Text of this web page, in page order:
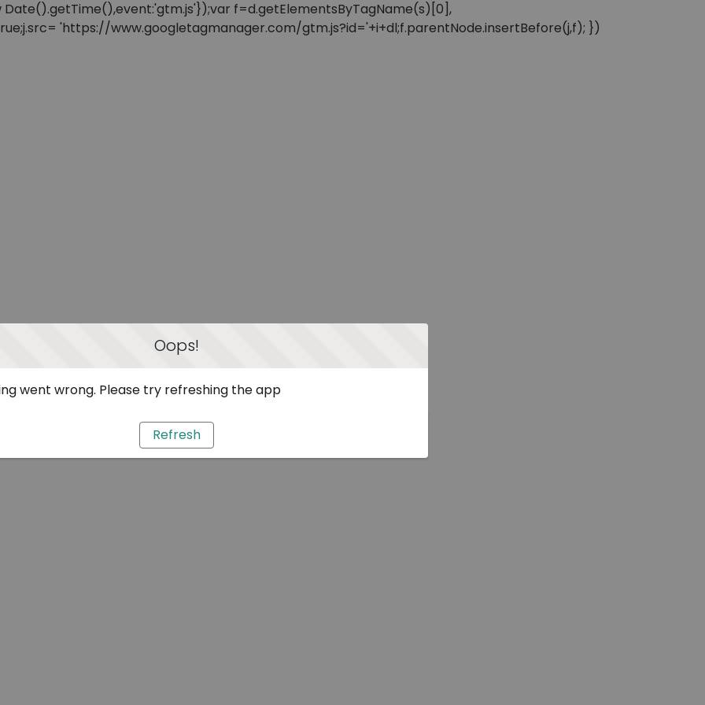
f=d.getElementsByTagName(s)[0],
'https://www.googletagmanager.com/gtm.js?id='+i+dl;f.parentNode.insertBefore(j,f); })
Oops!
went wrong. Please try refreshing the app
Refresh